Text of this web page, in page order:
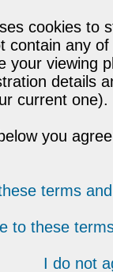
cookies to
contain any
your viewing
details
current one).
you
terms
to these
I do not